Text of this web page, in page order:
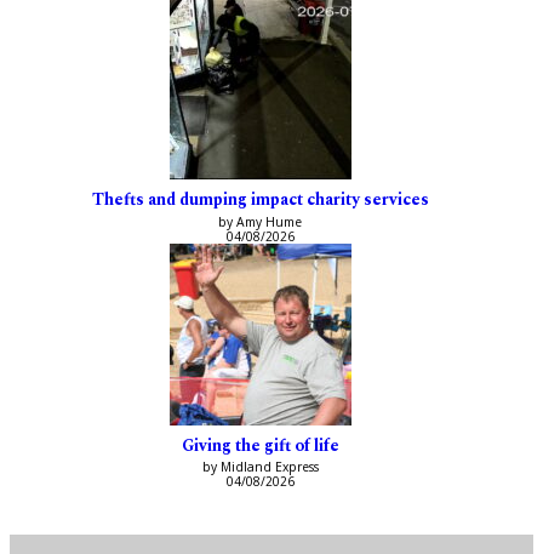
Thefts and dumping impact charity services
by Amy Hume
04/08/2026
Giving the gift of life
by Midland Express
04/08/2026